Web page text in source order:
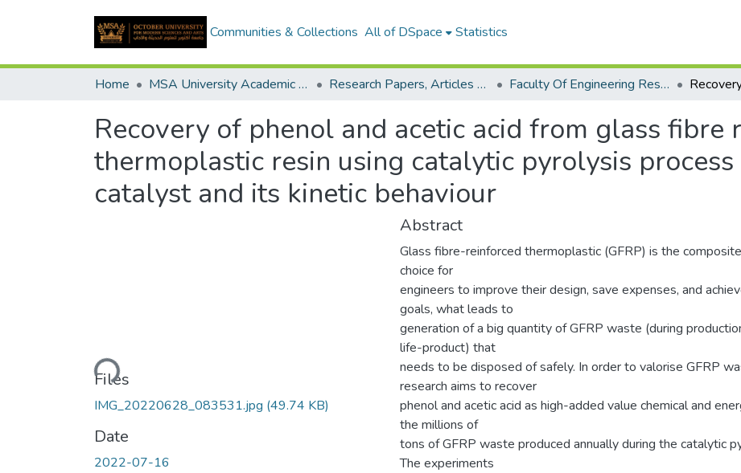
Communities & Collections All of DSpace Statistics
Home MSA University Academic Research Research Papers, Articles and Books Chapters. Faculty Of Engineering Research Paper
Recovery of phenol and acetic acid from glass fibre
thermoplastic resin using catalytic pyrolysis
catalyst and its kinetic behaviour
Loading...
Files
IMG_20220628_083531.jpg (49.74 KB)
Date
2022-07-16
Abstract
Glass fibre-reinforced thermoplastic (GFRP) is the
choice for
engineers to improve their design, save expenses, and
goals, what leads to
generation of a big quantity of GFRP waste (during
life-product) that
needs to be disposed of safely. In order to valorise GFRP
research aims to recover
phenol and acetic acid as high-added value chemical and
the millions of
tons of GFRP waste produced annually during the catalytic
The experiments